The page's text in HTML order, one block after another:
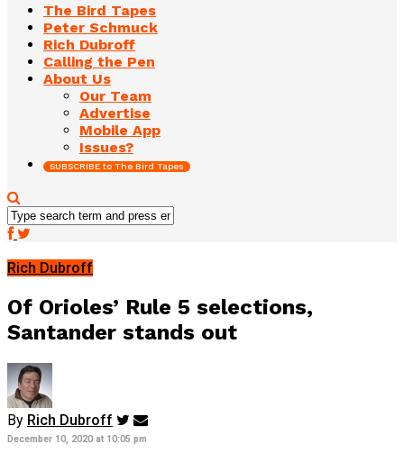
The Bird Tapes
Peter Schmuck
Rich Dubroff
Calling the Pen
About Us
Our Team
Advertise
Mobile App
Issues?
SUBSCRIBE to The Bird Tapes
Rich Dubroff
Of Orioles’ Rule 5 selections,
Santander stands out
By Rich Dubroff
December 10, 2020 at 10:05 pm